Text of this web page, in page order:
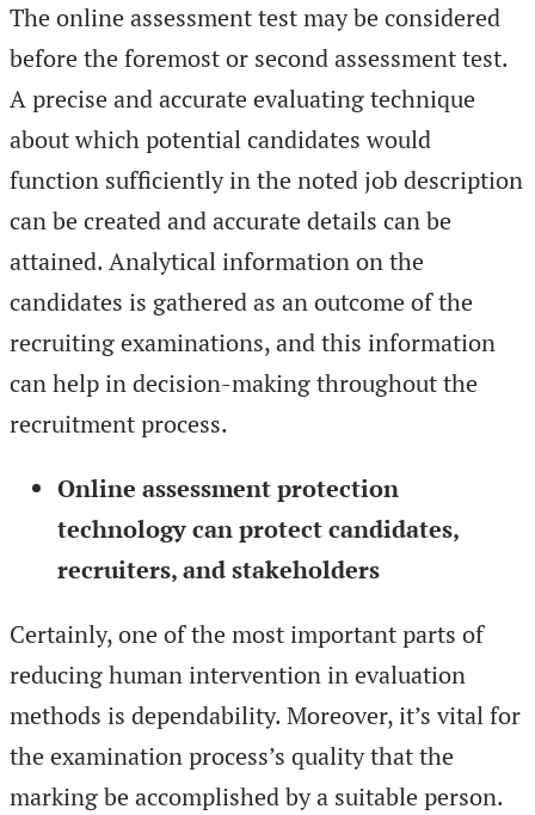
The online assessment test may be considered
before the foremost or second assessment test.
A precise and accurate evaluating technique
about which potential candidates would
function sufficiently in the noted job description
can be created and accurate details can be
attained. Analytical information on the
candidates is gathered as an outcome of the
recruiting examinations, and this information
can help in decision-making throughout the
recruitment process.
Online assessment protection
technology can protect candidates,
recruiters, and stakeholders
Certainly, one of the most important parts of
reducing human intervention in evaluation
methods is dependability. Moreover, it’s vital for
the examination process’s quality that the
marking be accomplished by a suitable person.